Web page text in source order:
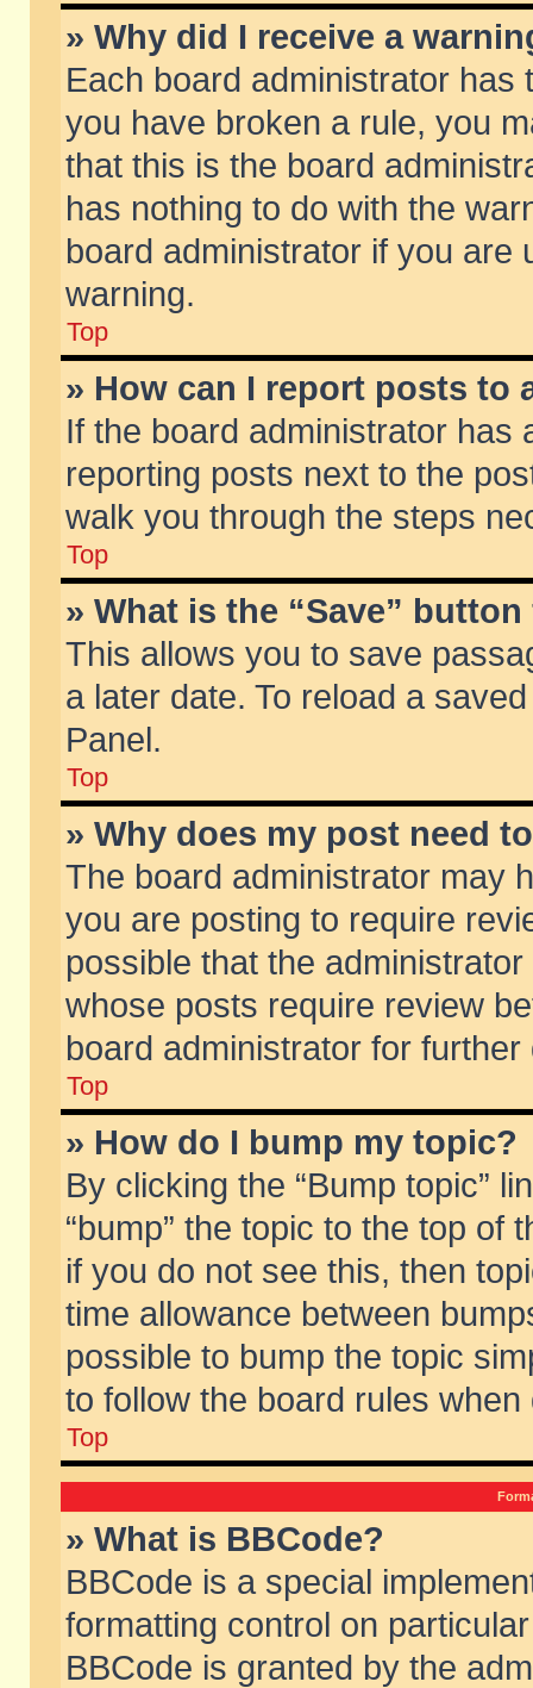
» Why did I receive a
Each board administrator
you have broken a rule, you
that this is the board
has nothing to do with the
board administrator if you are
warning.
Top
» How can I report posts to
If the board administrator has
reporting posts next to the
walk you through the steps
Top
» What is the “Save”
This allows you to save
a later date. To reload a
Panel.
Top
» Why does my post need
The board administrator may
you are posting to require
possible that the
whose posts require review
board administrator for further
Top
» How do I bump my topic?
By clicking the “Bump topic”
“bump” the topic to the top of
if you do not see this, then
time allowance between
possible to bump the topic
to follow the board rules when
Top
» What is BBCode?
BBCode is a special
formatting control on
BBCode is granted by the